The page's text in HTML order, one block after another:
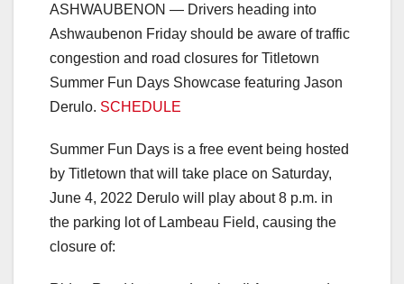
ASHWAUBENON — Drivers heading into
Ashwaubenon Friday should be aware of traffic
congestion and road closures for Titletown
Summer Fun Days Showcase featuring Jason
Derulo. SCHEDULE
Summer Fun Days is a free event being hosted
by Titletown that will take place on Saturday,
June 4, 2022 Derulo will play about 8 p.m. in
the parking lot of Lambeau Field, causing the
closure of: